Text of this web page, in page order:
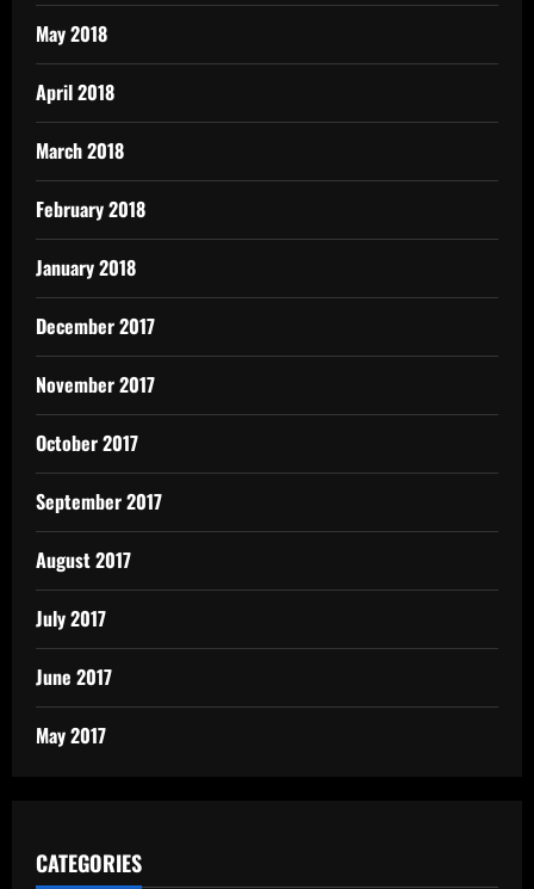
May 2018
April 2018
March 2018
February 2018
January 2018
December 2017
November 2017
October 2017
September 2017
August 2017
July 2017
June 2017
May 2017
CATEGORIES